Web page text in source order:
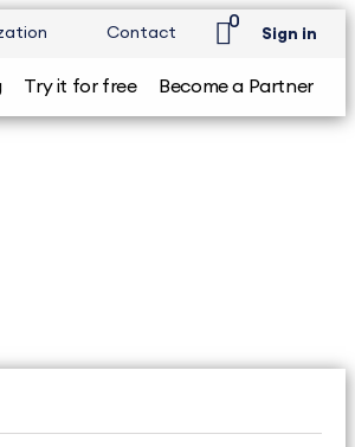
Contact
0
Sign in
Try it for free Become a Partner